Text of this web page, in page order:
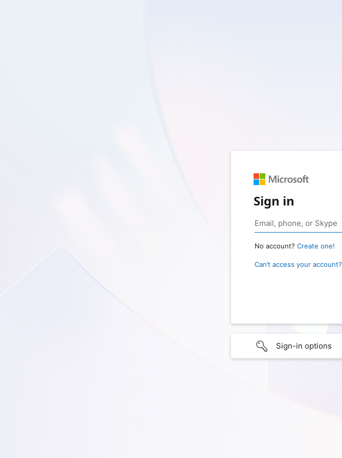
Sign in
No account? Create one!
Can’t access your account?
Sign-in options